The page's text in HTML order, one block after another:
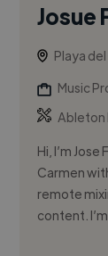
Josue
Playa
Music
Ableton
Hi, I’m
Carmen
remote
content. I’m